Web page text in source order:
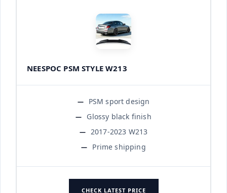
NEESPOC PSM STYLE W213
PSM sport design
Glossy black finish
2017-2023 W213
Prime shipping
CHECK LATEST PRICE